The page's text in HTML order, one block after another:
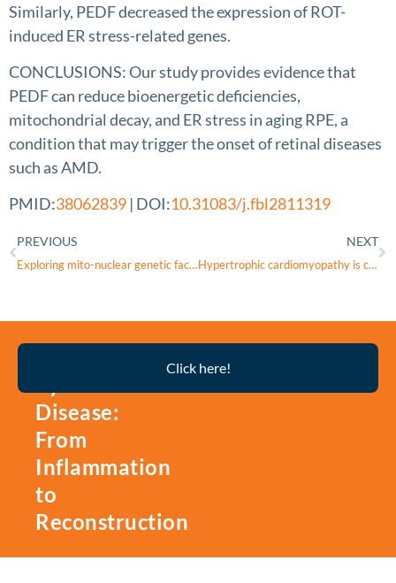
Similarly, PEDF decreased the expression of ROT-
induced ER stress-related genes.
CONCLUSIONS: Our study provides evidence that
PEDF can reduce bioenergetic deficiencies,
mitochondrial decay, and ER stress in aging RPE, a
condition that may trigger the onset of retinal diseases
such as AMD.
PMID:38062839 | DOI:10.31083/j.fbl2811319
PREVIOUS
Exploring mito-nuclear genetic factors in Leber’s hereditary optic neuropathy: insights from comprehensive profiling of unique cases
NEXT
Hypertrophic cardiomyopathy is characterized by alterations of the mitochondrial calcium uniporter complex proteins: insights from patients with aortic valve stenosis versus hypertrophic obstructive cardiomyopathy
Disease:
From
Inflammation
to
Reconstruction
Click here!